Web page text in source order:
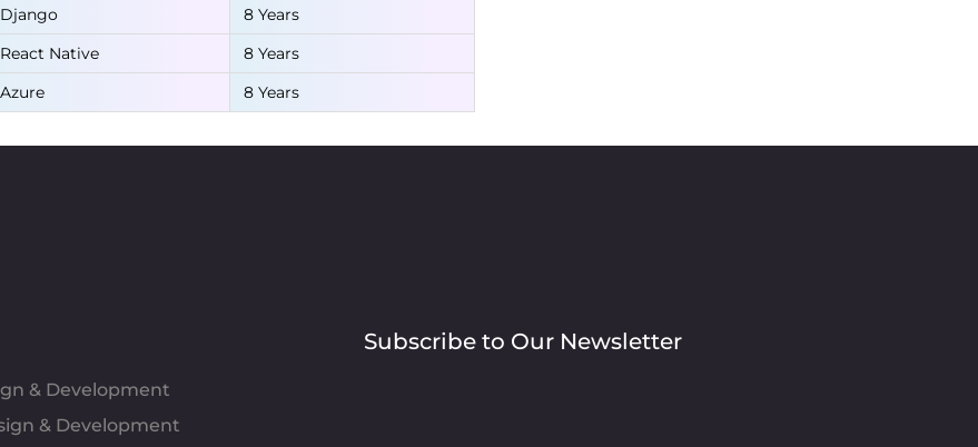
Django
8 Years
React Native
8 Years
Azure
8 Years
& Development
& Development
Subscribe to Our Newsletter